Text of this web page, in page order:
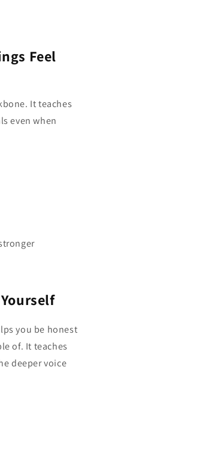
Feel
It teaches
even when
you be honest
of. It teaches
deeper voice